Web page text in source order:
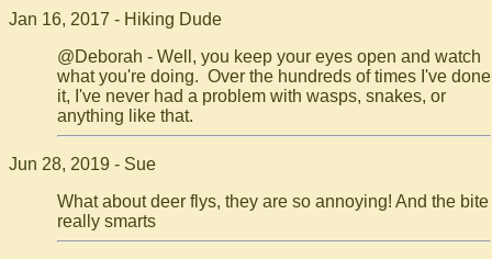
Jan 16, 2017 - Hiking Dude
@Deborah - Well, you keep your eyes open and watch
what you're doing. Over the hundreds of times I've done
it, I've never had a problem with wasps, snakes, or
anything like that.
Jun 28, 2019 - Sue
What about deer flys, they are so annoying! And the bite
really smarts